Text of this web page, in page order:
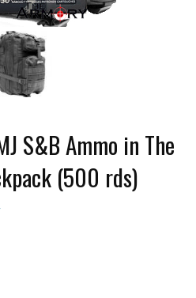
S&B Ammo in The
(500 rds)